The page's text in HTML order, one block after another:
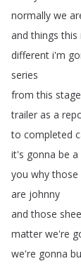
normally we
and things this
different i'm
series
from this stage
trailer as a
to completed
it's gonna be a
you why those
are johnny
and those
matter we're
we're gonna